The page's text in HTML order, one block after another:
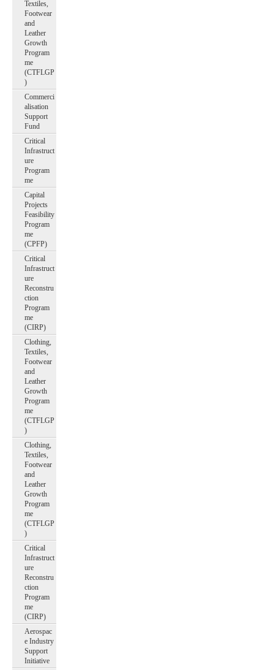
Textiles,
Footwear
and
Leather
Growth
Program
me
(CTFLGP
)
Commerci
alisation
Support
Fund
Critical
Infrastruct
ure
Program
me
Capital
Projects
Feasibility
Program
me
(CPFP)
Critical
Infrastruct
ure
Reconstru
ction
Program
me
(CIRP)
Clothing,
Textiles,
Footwear
and
Leather
Growth
Program
me
(CTFLGP
)
Clothing,
Textiles,
Footwear
and
Leather
Growth
Program
me
(CTFLGP
)
Critical
Infrastruct
ure
Reconstru
ction
Program
me
(CIRP)
Aerospac
e Industry
Support
Initiative